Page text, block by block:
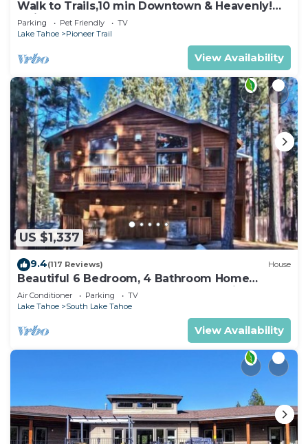
Walk to Trails,10 min Downtown & Heavenly!
Quiet South Lake Tahoe Chalet.
Parking Pet Friendly
TV
Lake Tahoe
Pioneer Trail
View Availability
US $1,337
9.4(117 Reviews) House
Beautiful 6 Bedroom, 4 Bathroom Home
Centrally Located and Perfectly Appointed
Air Conditioner Parking
TV
Lake Tahoe
South Lake Tahoe
View Availability